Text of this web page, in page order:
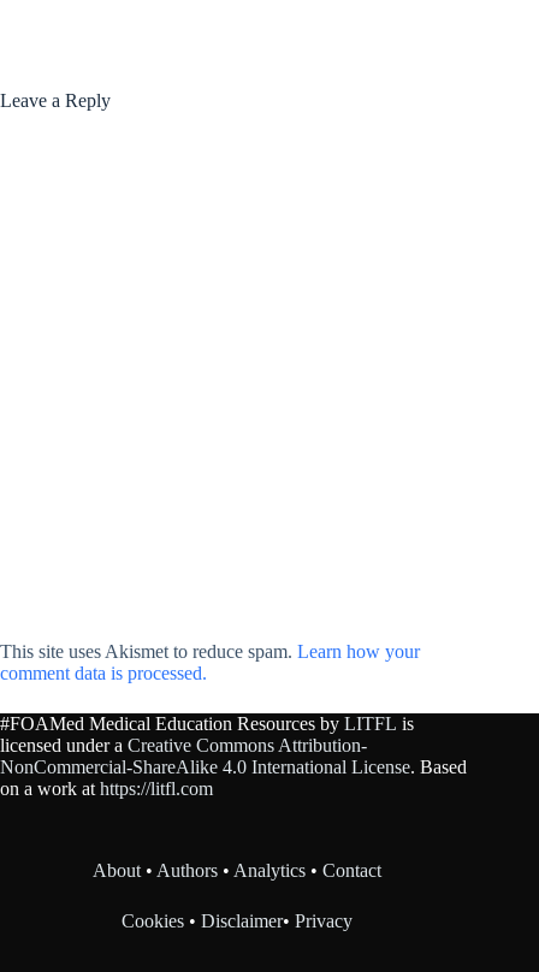
Leave a Reply
This site uses Akismet to reduce spam. Learn how your
comment data is processed.
#FOAMed Medical Education Resources by LITFL is
licensed under a Creative Commons Attribution-
NonCommercial-ShareAlike 4.0 International License. Based
on a work at https://litfl.com
About • Authors • Analytics •Contact
Cookies •Disclaimer•Privacy